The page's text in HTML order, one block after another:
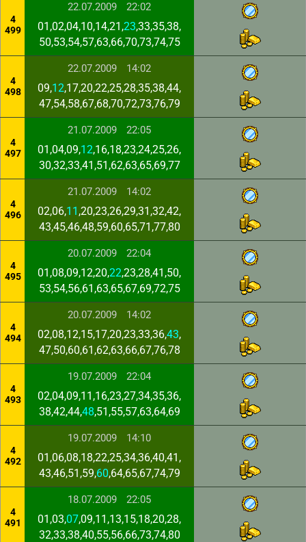
4
499
22.07.2009 22:02
01,02,04,10,14,21,23,33,35,38,
50,53,54,57,63,66,70,73,74,75
4
498
22.07.2009 14:02
09,12,17,20,22,25,28,35,38,44,
47,54,58,67,68,70,72,73,76,79
4
497
21.07.2009 22:05
01,04,09,12,16,18,23,24,25,26,
30,32,33,41,51,62,63,65,69,77
4
496
21.07.2009 14:02
02,06,11 ,20,23,26,29,31,32,42,
43,45,46,48,59,60,65,71,77,80
4
495
20.07.2009 22:04
01,08,09,12,20,22,23,28,41,50,
53,54,56,61,63,65,67,69,72,75
4
494
20.07.2009 14:02
02,08,12,15,17,20,23,33,36,43,
47,50,60,61,62,63,66,67,76,78
4
493
19.07.2009 22:04
02,04,09,11,16,23,27,34,35,36,
38,42,44,48,51,55,57,63,64,69
4
492
19.07.2009 14:10
01,06,08,18,22,25,34,36,40,41,
43,46,51,59,60,64,65,67,74,79
4
491
18.07.2009 22:05
01,03,07,09,11,13,15,18,20,28,
32,33,38,40,55,56,66,73,74,80